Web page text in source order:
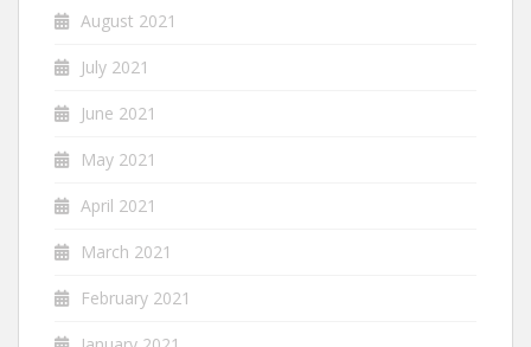
August 2021
July 2021
June 2021
May 2021
April 2021
March 2021
February 2021